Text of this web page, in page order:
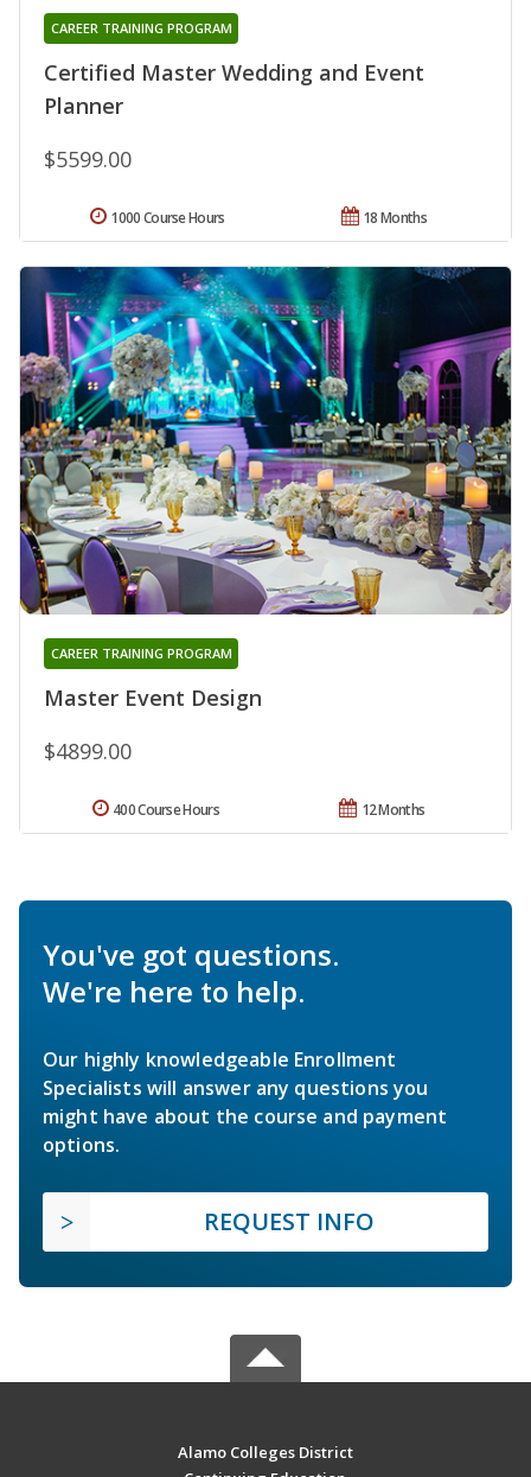
Certified Master Wedding and Event
Planner
CAREER TRAINING PROGRAM
$5599.00
18 Months
1000 Course Hours
Master Event Design
CAREER TRAINING PROGRAM
$4899.00
12 Months
400 Course Hours
You've got questions.
We're here to help.
Our highly knowledgeable Enrollment
Specialists will answer any questions you
might have about the course and payment
options.
REQUEST INFO
Alamo Colleges District